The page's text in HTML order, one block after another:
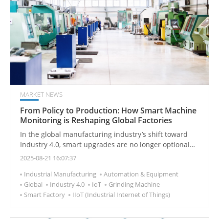
wave of technological revolution.
MARKET NEWS
From Policy to Production: How Smart Machine
Monitoring is Reshaping Global Factories
In the global manufacturing industry’s shift toward
Industry 4.0, smart upgrades are no longer optional—
they’re essential for staying competitive. At the core of
factories into data-driven, smart ecosystems. This
complex undertaking isn’t something companies can
tackle alone. A series of policies and international
collaborations, from governments’ high-level strategies
to industry alliances’ communication standards, are
2025-08-21 16:07:37
Industrial Manufacturing
Automation & Equipment
Global
Industry 4.0 IoT
Grinding Machine
Smart Factory
IIoT (Industrial Internet of Things)